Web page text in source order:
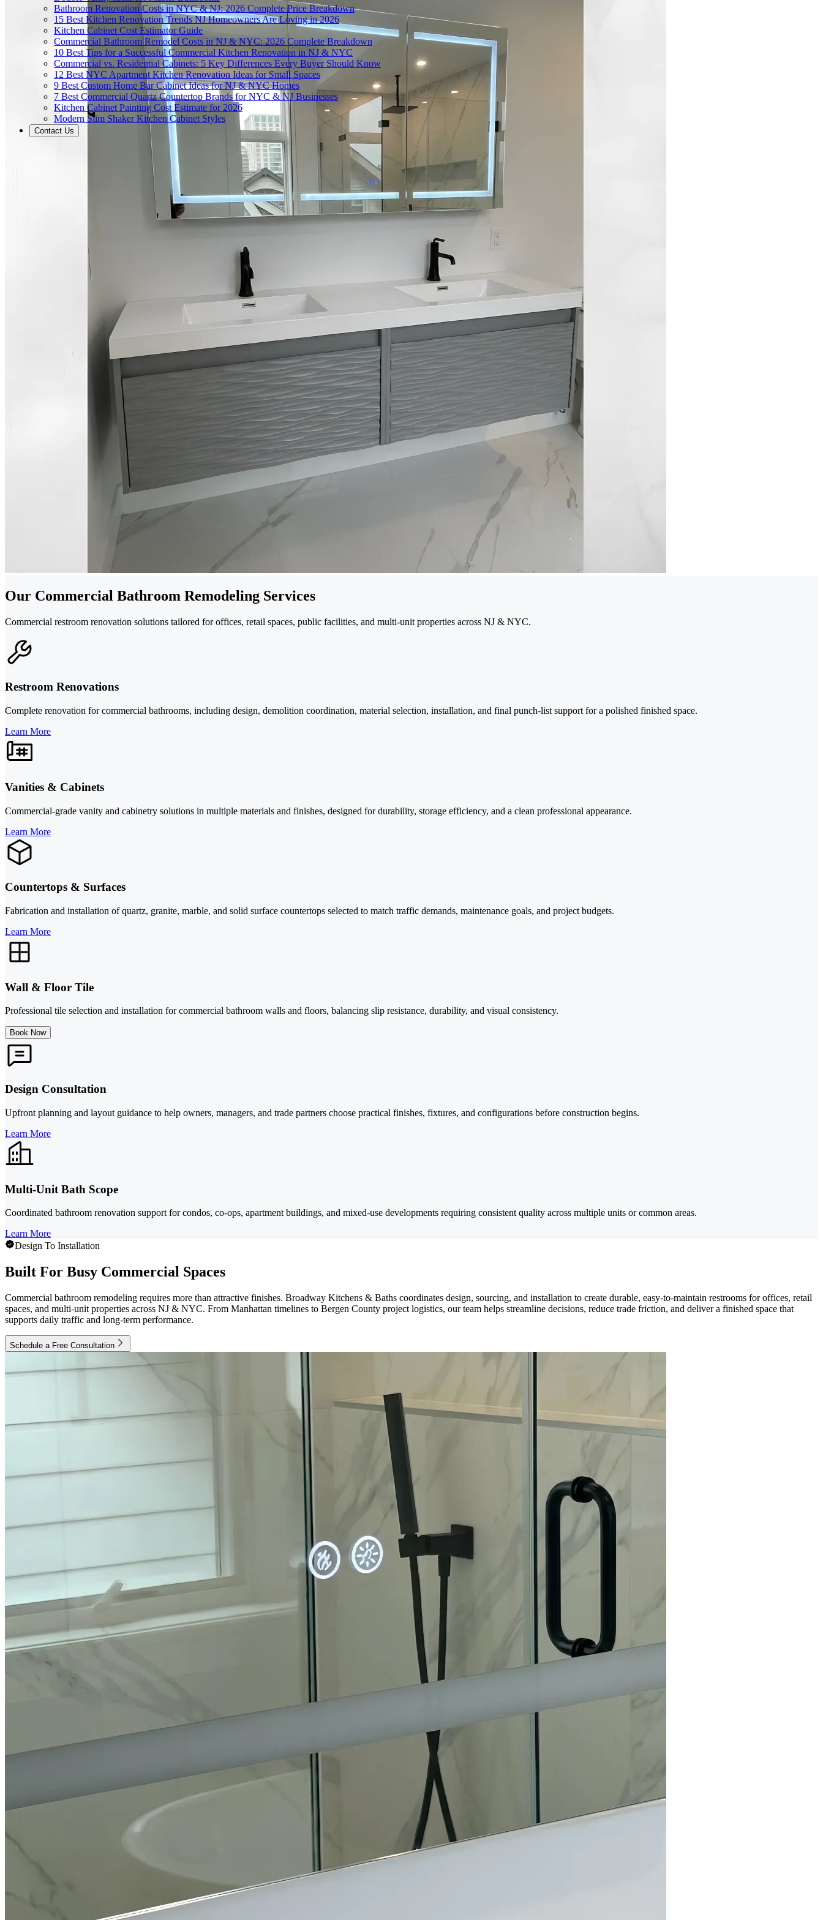
Bathroom Renovation Costs in NYC & NJ: 2026 Complete Price Breakdown
15 Best Kitchen Renovation Trends NJ Homeowners Are Loving in 2026
Kitchen Cabinet Cost Estimator Guide
Commercial Bathroom Remodel Costs in NJ & NYC: 2026 Complete Breakdown
10 Best Tips for a Successful Commercial Kitchen Renovation in NJ & NYC
Commercial vs. Residential Cabinets: 5 Key Differences Every Buyer Should Know
12 Best NYC Apartment Kitchen Renovation Ideas for Small Spaces
9 Best Custom Home Bar Cabinet Ideas for NJ & NYC Homes
7 Best Commercial Quartz Countertop Brands for NYC & NJ Businesses
Kitchen Cabinet Painting Cost Estimate for 2026
Modern Slim Shaker Kitchen Cabinet Styles
Contact Us
Our Commercial Bathroom Remodeling Services
Commercial restroom renovation solutions tailored for offices, retail spaces, public facilities, and multi-unit properties across NJ & NYC.
Restroom Renovations
Complete renovation for commercial bathrooms, including design, demolition coordination, material selection, installation, and final punch-list support for a polished finished space.
Learn More
Vanities & Cabinets
Commercial-grade vanity and cabinetry solutions in multiple materials and finishes, designed for durability, storage efficiency, and a clean professional appearance.
Learn More
Countertops & Surfaces
Fabrication and installation of quartz, granite, marble, and solid surface countertops selected to match traffic demands, maintenance goals, and project budgets.
Learn More
Wall & Floor Tile
Professional tile selection and installation for commercial bathroom walls and floors, balancing slip resistance, durability, and visual consistency.
Book Now
Design Consultation
Upfront planning and layout guidance to help owners, managers, and trade partners choose practical finishes, fixtures, and configurations before construction begins.
Learn More
Multi-Unit Bath Scope
Coordinated bathroom renovation support for condos, co-ops, apartment buildings, and mixed-use developments requiring consistent quality across multiple units or common areas.
Learn More
Design To Installation
Built For Busy Commercial Spaces
Commercial bathroom remodeling requires more than attractive finishes. Broadway Kitchens & Baths coordinates design, sourcing, and installation to create durable, easy-to-maintain restrooms for offices, retail
spaces, and multi-unit properties across NJ & NYC. From Manhattan timelines to Bergen County project logistics, our team helps streamline decisions, reduce trade friction, and deliver a finished space that
supports daily traffic and long-term performance.
Schedule a Free Consultation